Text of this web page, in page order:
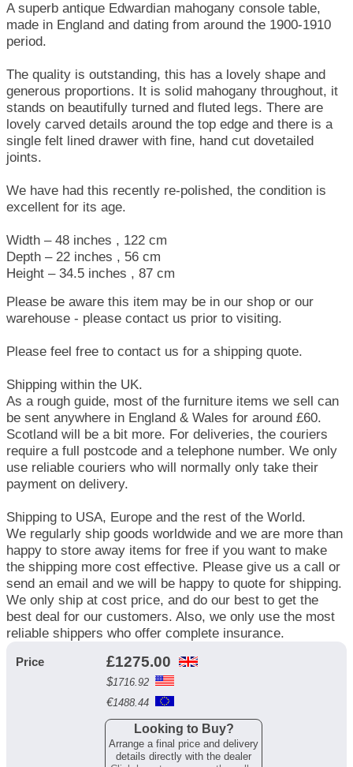
A superb antique Edwardian mahogany console table,
made in England and dating from around the 1900-1910
period.
The quality is outstanding, this has a lovely shape and
generous proportions. It is solid mahogany throughout, it
stands on beautifully turned and fluted legs. There are
lovely carved details around the top edge and there is a
single felt lined drawer with fine, hand cut dovetailed
joints.
We have had this recently re-polished, the condition is
excellent for its age.
Width – 48 inches , 122 cm
Depth – 22 inches , 56 cm
Height – 34.5 inches , 87 cm
Please be aware this item may be in our shop or our
warehouse - please contact us prior to visiting.
Please feel free to contact us for a shipping quote.
Shipping within the UK.
As a rough guide, most of the furniture items we sell can
be sent anywhere in England & Wales for around £60.
Scotland will be a bit more. For deliveries, the couriers
require a full postcode and a telephone number. We only
use reliable couriers who will normally only take their
payment on delivery.
Shipping to USA, Europe and the rest of the World.
We regularly ship goods worldwide and we are more than
happy to store away items for free if you want to make
the shipping more cost effective. Please give us a call or
send an email and we will be happy to quote for shipping.
We only ship at cost price, and do our best to get the
best deal for our customers. Also, we only use the most
reliable shippers who offer complete insurance.
Price £1275.00
$1716.92
€1488.44
Looking to Buy?
Arrange a final price and delivery
details directly with the dealer